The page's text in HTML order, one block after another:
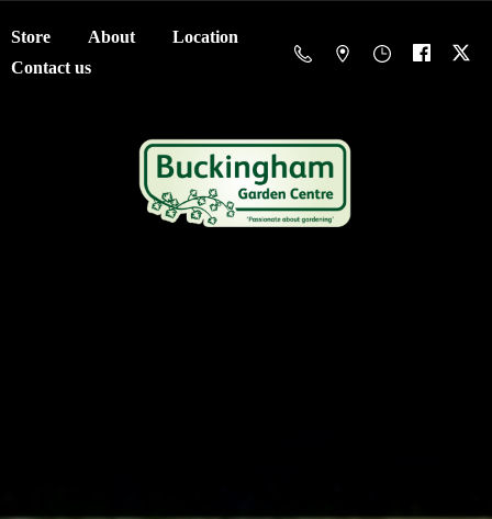
Store About
Location
Contact us